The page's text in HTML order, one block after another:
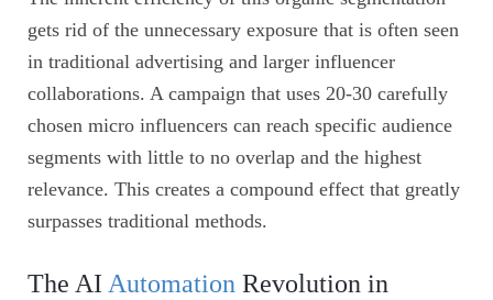
gets rid of the unnecessary exposure that is often seen
in traditional advertising and larger influencer
collaborations. A campaign that uses 20-30 carefully
chosen micro influencers can reach specific audience
segments with little to no overlap and the highest
relevance. This creates a compound effect that greatly
surpasses traditional methods.
The AI Automation Revolution in